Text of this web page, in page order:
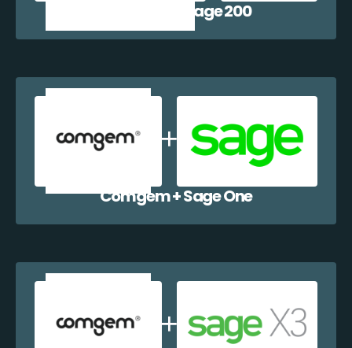
Comgem + Sage 200
Comgem + Sage One